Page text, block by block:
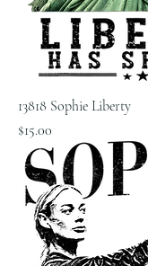
13818 Sophie Liberty
Price
$15.00